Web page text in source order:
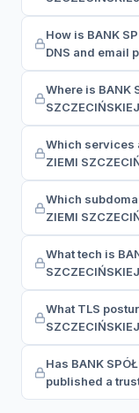
How is BANK
DNS and email
Where is BANK
Which services
ZIEMI
Which
ZIEMI
What tech is
What TLS
Has BANK
published a